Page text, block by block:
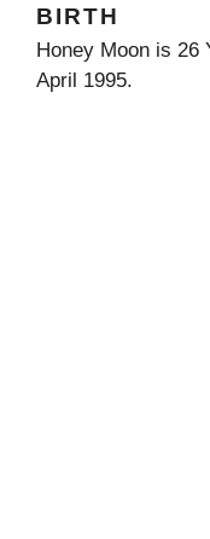
BIRTH
Honey Moon is 26
April 1995.